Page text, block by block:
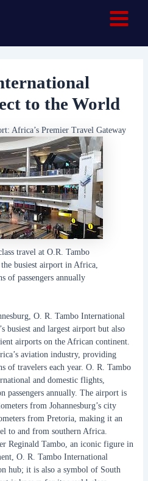
Main
to the World
Africa’s Premier Travel Gateway
travel at O.R. Tambo
busiest airport in Africa,
of passengers annually
O. R. Tambo International
busiest and largest airport but also
airports on the African continent.
aviation industry, providing
of travelers each year. O. R. Tambo
and domestic flights,
passengers annually. The airport is
from Johannesburg’s city
from Pretoria, making it an
to and from southern Africa.
Reginald Tambo, an iconic figure in
O. R. Tambo International
hub; it is also a symbol of South